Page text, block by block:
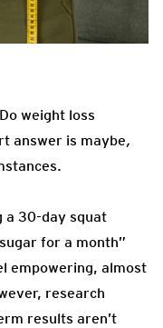
weight loss
answer is maybe,
a 30-day squat
for a month”
empowering, almost
research
results aren’t